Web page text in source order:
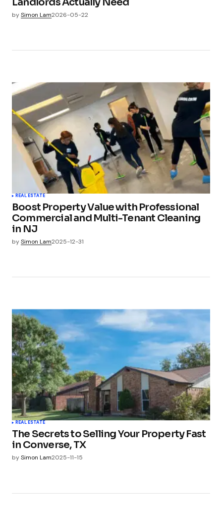
bySimon Lam2026-05-22
REAL ESTATE
Boost Property Value with Professional
Commercial and Multi-Tenant Cleaning
in NJ
bySimon Lam2025-12-31
REAL ESTATE
The Secrets to Selling Your Property Fast
in Converse, TX
bySimon Lam2025-11-15